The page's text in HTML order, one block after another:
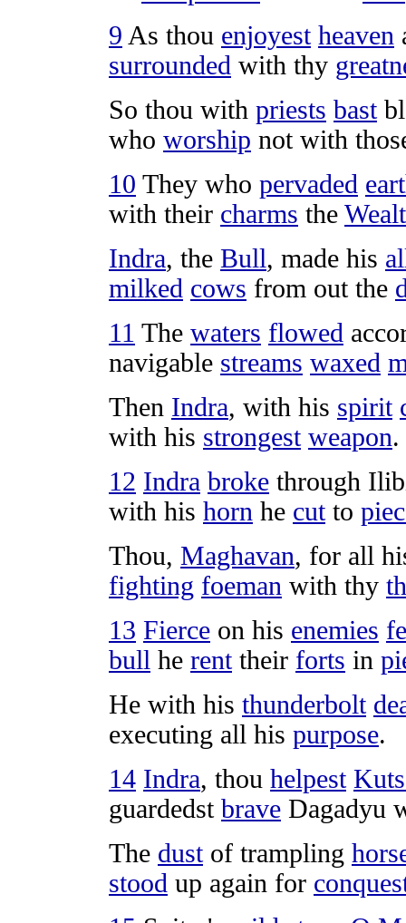
9 As thou enjoyest heaven
surrounded with thy
So thou with priests bast
who worship not with
10 They who pervaded
with their charms the
Indra, the Bull, made his
milked cows from out the
11 The waters flowed
navigable streams waxed
Then Indra, with his spirit
with his strongest weapon.
12 Indra broke through
with his horn he cutto
Thou, Maghavan, for all
fighting foeman with thy
13 Fierce on his enemies
bull he renttheir forts in
He with his thunderbolt
executing all his purpose.
14 Indra, thou helpest
guardedst brave Dagadyu
The dustof trampling
stood up again for